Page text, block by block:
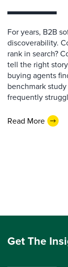
For years, B2B
discoverability.
rank in search?
tell the right
buying agents
benchmark
frequently
Read More
Get The